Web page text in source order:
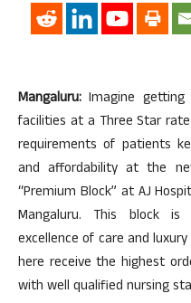
Mangaluru: Imagine
facilities at a Three Star
requirements of patients
and affordability at the
“Premium Block” at AJ
Mangaluru. This block
excellence of care and
here receive the highest
with well qualified nursing